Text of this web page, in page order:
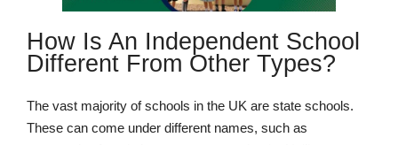
How Is An Independent School
Different From Other Types?
The vast majority of schools in the UK are state schools.
These can come under different names, such as